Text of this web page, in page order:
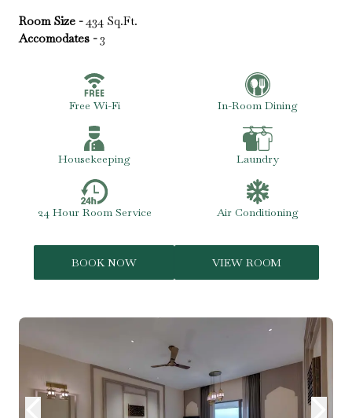
Room Size - 434 Sq.Ft.
Accomodates - 3
Free Wi-Fi In-Room Dining
Housekeeping Laundry
24 Hour Room Service Air Conditioning
BOOK NOW VIEW ROOM